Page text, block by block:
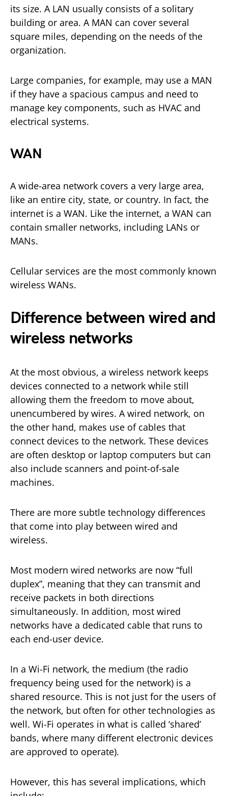
its size. A LAN usually consists of a solitary
building or area. A MAN can cover several
square miles, depending on the needs of the
organization.
Large companies, for example, may use a MAN
if they have a spacious campus and need to
manage key components, such as HVAC and
electrical systems.
WAN
A wide-area network covers a very large area,
like an entire city, state, or country. In fact, the
internet is a WAN. Like the internet, a WAN can
contain smaller networks, including LANs or
MANs.
Cellular services are the most commonly known
wireless WANs.
Difference between wired and
wireless networks
At the most obvious, a wireless network keeps
devices connected to a network while still
allowing them the freedom to move about,
unencumbered by wires. A wired network, on
the other hand, makes use of cables that
connect devices to the network. These devices
are often desktop or laptop computers but can
also include scanners and point-of-sale
machines.
There are more subtle technology differences
that come into play between wired and
wireless.
Most modern wired networks are now “full
duplex”, meaning that they can transmit and
receive packets in both directions
simultaneously. In addition, most wired
networks have a dedicated cable that runs to
each end-user device.
In a Wi-Fi network, the medium (the radio
frequency being used for the network) is a
shared resource. This is not just for the users of
the network, but often for other technologies as
well. Wi-Fi operates in what is called ‘shared’
bands, where many different electronic devices
are approved to operate).
However, this has several implications, which